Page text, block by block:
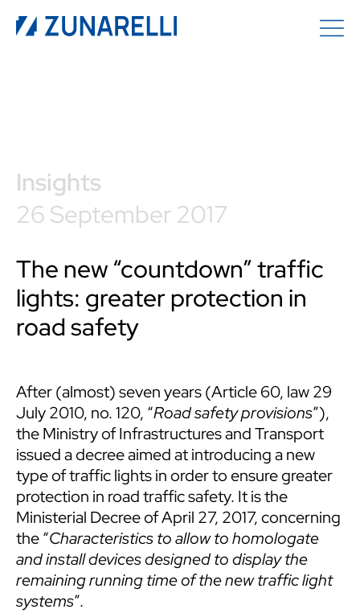
Insights
26 September 2017
The new “countdown” traffic
lights: greater protection in
road safety
After (almost) seven years (Article 60, law 29
July 2010, no. 120, “Road safety provisions”),
the Ministry of Infrastructures and Transport
issued a decree aimed at introducing a new
type of traffic lights in order to ensure greater
protection in road traffic safety. It is the
Ministerial Decree of April 27, 2017, concerning
the “Characteristics to allow to homologate
and install devices designed to display the
remaining running time of the new traffic light
systems”.